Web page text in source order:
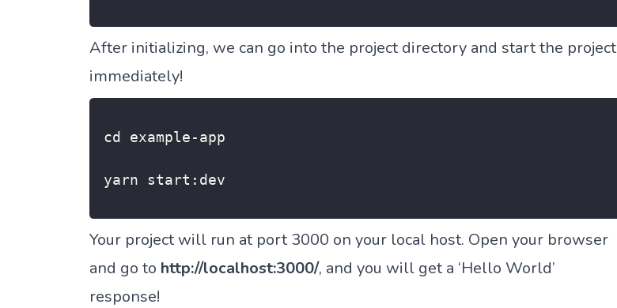
After initializing, we can go into the project directory and start the project
immediately!
cd example-app
yarn start : dev
Your project will run at port 3000 on your local host. Open your browser
and go to http://localhost:3000/, and you will get a ‘Hello World’
response!